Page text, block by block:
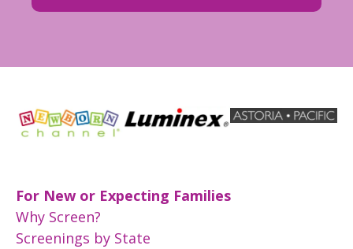
For New or Expecting Families
Why Screen?
Screenings by State